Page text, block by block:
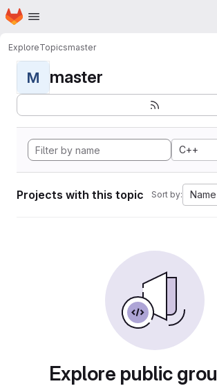
Skip to main content
Homepage
ExploreTopicsmaster
M master
C++
Projects with this topic Sort by: Name
Explore public